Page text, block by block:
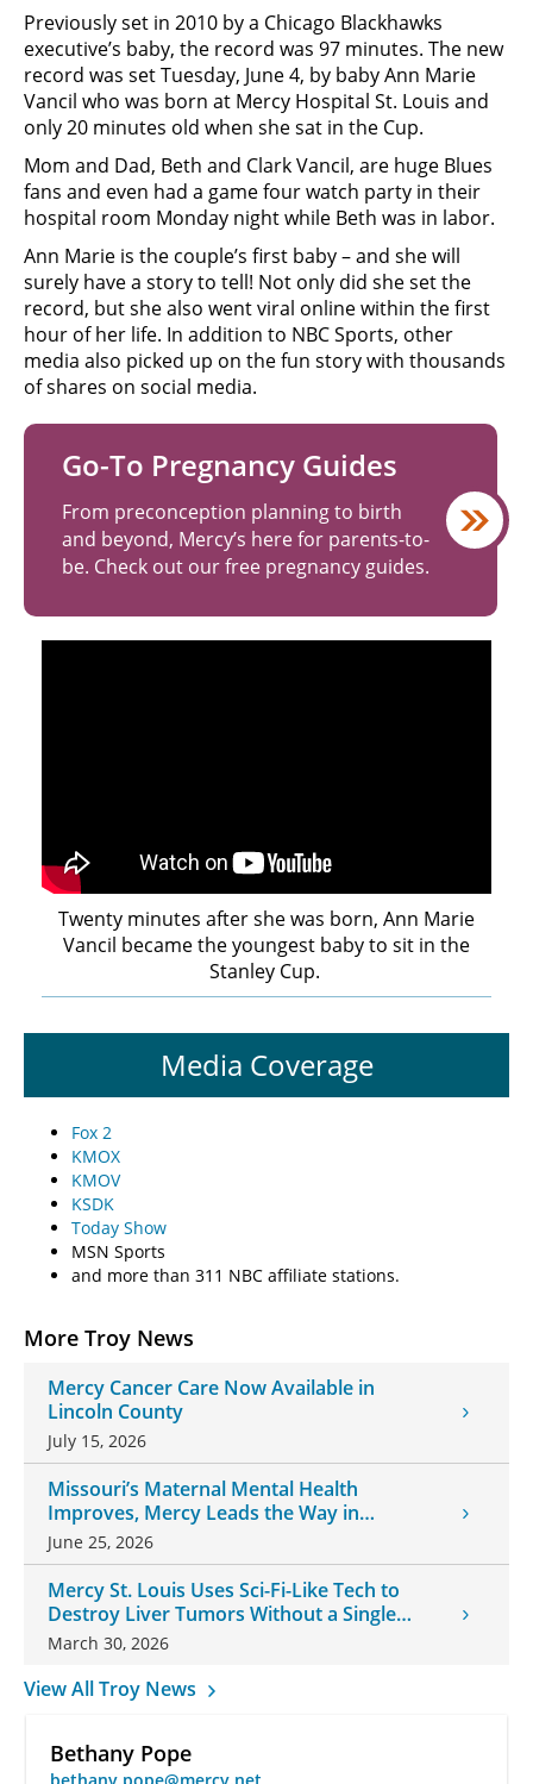
More Troy News
Mercy Cancer Care Now Available in
Lincoln County
July 15, 2026
Missouri’s Maternal Mental Health
Improves, Mercy Leads the Way in
Changes
June 25, 2026
Mercy St. Louis Uses Sci-Fi-Like Tech to
Destroy Liver Tumors Without a Single
Incision
March 30, 2026
View All Troy News
Bethany Pope
Previously set in 2010 by a Chicago Blackhawks
executive’s baby, the record was 97 minutes. The new
record was set Tuesday, June 4, by baby Ann Marie
Vancil who was born at Mercy Hospital St. Louis and
only 20 minutes old when she sat in the Cup.
Mom and Dad, Beth and Clark Vancil, are huge Blues
fans and even had a game four watch party in their
hospital room Monday night while Beth was in labor.
Ann Marie is the couple’s first baby – and she will
surely have a story to tell! Not only did she set the
record, but she also went viral online within the first
hour of her life. In addition to NBC Sports, other
media also picked up on the fun story with thousands
of shares on social media.
Go-To Pregnancy Guides
From preconception planning to birth
and beyond, Mercy’s here for parents-to-
be. Check out our free pregnancy guides.
Twenty minutes after she was born, Ann Marie
Vancil became the youngest baby to sit in the
Stanley Cup.
Media Coverage
Fox 2
KMOX
KMOV
KSDK
Today Show
MSN Sports
and more than 311 NBC affiliate stations.